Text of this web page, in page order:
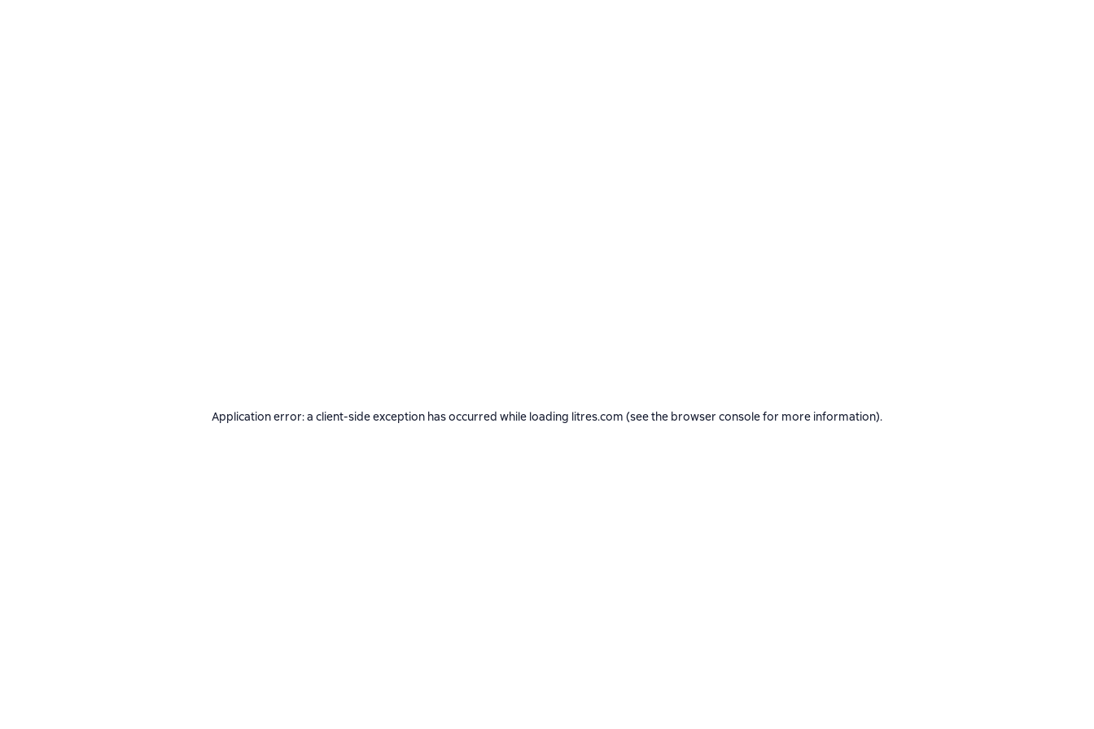
Application error: a client-side exception has occurred while loading litres.com (see the browser consolefor more information).